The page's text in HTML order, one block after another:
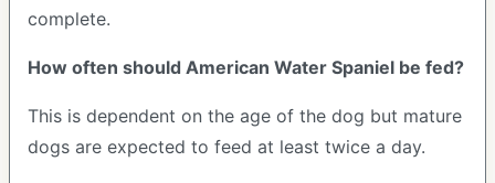
complete.
How often should American Water Spaniel be fed?
This is dependent on the age of the dog but mature
dogs are expected to feed at least twice a day.